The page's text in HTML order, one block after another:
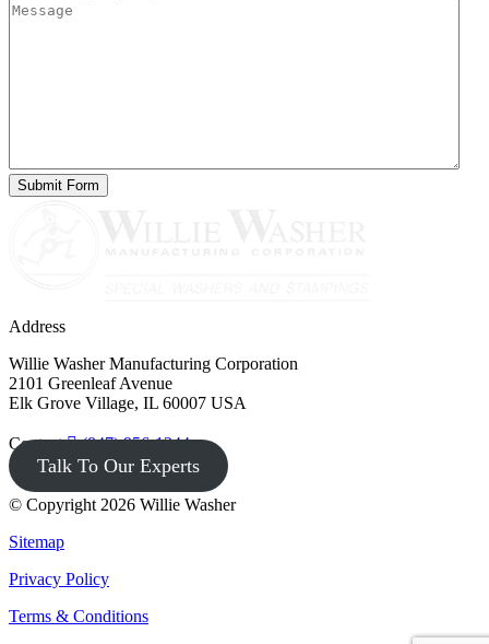
Address
Willie Washer Manufacturing Corporation
2101 Greenleaf Avenue
Elk Grove Village, IL 60007 USA
Contact (847) 956-1344
Talk To Our Experts
© Copyright 2026 Willie Washer
Sitemap
Privacy Policy
Terms & Conditions